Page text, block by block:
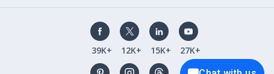
39K+ 12K+ 15K+
27K+